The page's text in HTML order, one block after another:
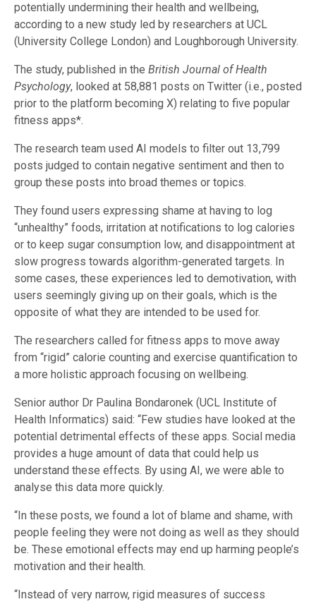
potentially undermining their health and wellbeing,
according to a new study led by researchers at UCL
(University College London) and Loughborough University.
The study, published in the British Journal of Health
Psychology, looked at 58,881 posts on Twitter (i.e., posted
prior to the platform becoming X) relating to five popular
fitness apps*.
The research team used AI models to filter out 13,799
posts judged to contain negative sentiment and then to
group these posts into broad themes or topics.
They found users expressing shame at having to log
“unhealthy” foods, irritation at notifications to log calories
or to keep sugar consumption low, and disappointment at
slow progress towards algorithm-generated targets. In
some cases, these experiences led to demotivation, with
users seemingly giving up on their goals, which is the
opposite of what they are intended to be used for.
The researchers called for fitness apps to move away
from “rigid” calorie counting and exercise quantification to
a more holistic approach focusing on wellbeing.
Senior author Dr Paulina Bondaronek (UCL Institute of
Health Informatics) said: “Few studies have looked at the
potential detrimental effects of these apps. Social media
provides a huge amount of data that could help us
understand these effects. By using AI, we were able to
analyse this data more quickly.
“In these posts, we found a lot of blame and shame, with
people feeling they were not doing as well as they should
be. These emotional effects may end up harming people’s
motivation and their health.
“Instead of very narrow, rigid measures of success